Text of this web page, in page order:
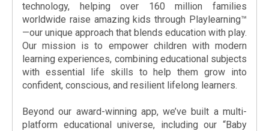
technology, helping over 160 million families
worldwide raise amazing kids through Playlearning™
—our unique approach that blends education with play.
Our mission is to empower children with modern
learning experiences, combining educational subjects
with essential life skills to help them grow into
confident, conscious, and resilient lifelong learners.
Beyond our award-winning app, we’ve built a multi-
platform educational universe, including our “Baby